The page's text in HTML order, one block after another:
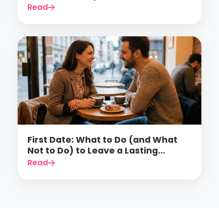
Read
First Date: What to Do (and What
Not to Do) to Leave a Lasting
Impression
Read